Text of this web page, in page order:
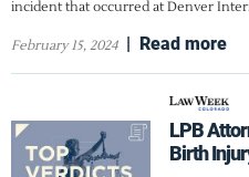
incident that occurred at Denver
February 15, 2024 | Read more
LPB
Birth